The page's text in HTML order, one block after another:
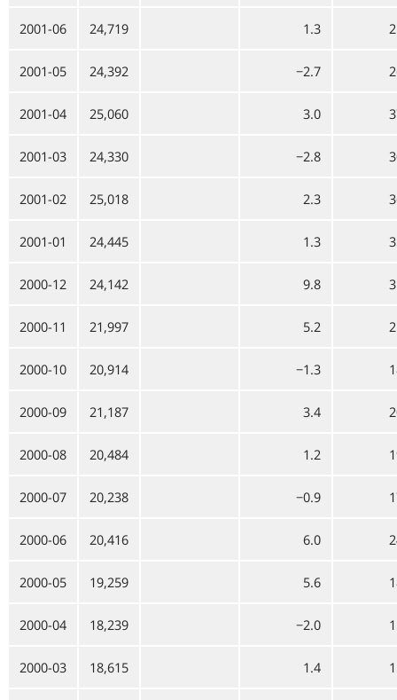
2001-06 24,719 1.3
2001-05 24,392 −2.7
2001-04 25,060 3.0
2001-03 24,330 −2.8
2001-02 25,018 2.3
2001-01 24,445 1.3
2000-12 24,142 9.8
2000-11 21,997 5.2
2000-10 20,914 −1.3
2000-09 21,187 3.4
2000-08 20,484 1.2
2000-07 20,238 −0.9
2000-06 20,416 6.0
2000-05 19,259 5.6
2000-04 18,239 −2.0
2000-03 18,615 1.4